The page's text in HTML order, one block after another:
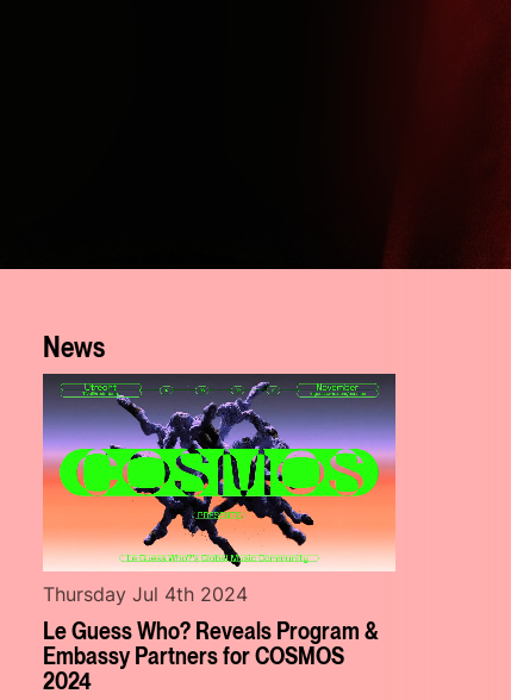
News
Le Guess Who? Reveals Program &
Embassy Partners for COSMOS
2024
Thursday Jul 4th 2024